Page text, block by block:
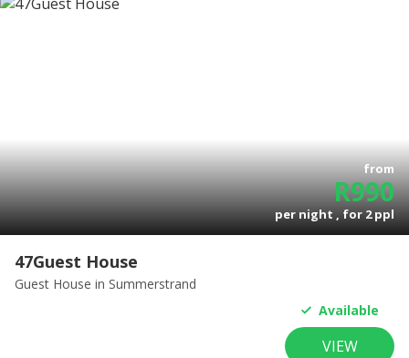
from
R990
per night , for2ppl
47Guest House
Guest House in Summerstrand
Available
VIEW